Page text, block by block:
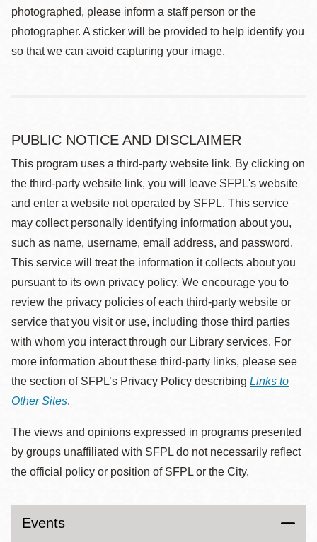
photographed, please inform a staff person or the
photographer. A sticker will be provided to help identify you
so that we can avoid capturing your image.
PUBLIC NOTICE AND DISCLAIMER
This program uses a third-party website link. By clicking on
the third-party website link, you will leave SFPL's website
and enter a website not operated by SFPL. This service
may collect personally identifying information about you,
such as name, username, email address, and password.
This service will treat the information it collects about you
pursuant to its own privacy policy. We encourage you to
review the privacy policies of each third-party website or
service that you visit or use, including those third parties
with whom you interact through our Library services. For
more information about these third-party links, please see
the section of SFPL’s Privacy Policy describing Links to
Other Sites.
The views and opinions expressed in programs presented
by groups unaffiliated with SFPL do not necessarily reflect
the official policy or position of SFPL or the City.
Events